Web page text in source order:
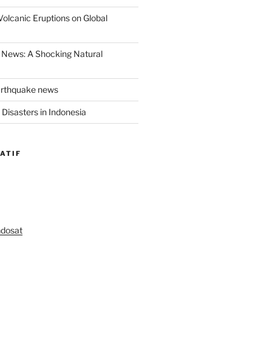
Eruptions on Global
A Shocking Natural
news
in Indonesia